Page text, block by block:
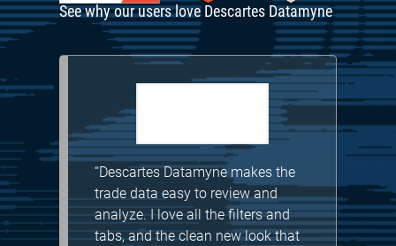
See why our users love Descartes Datamyne
“Descartes Datamyne makes the
trade data easy to review and
analyze. I love all the filters and
tabs, and the clean new look that